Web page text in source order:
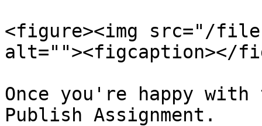
<figure><img src="/files/
alt=""><figcaption></
Once you're happy
Publish Assignment.